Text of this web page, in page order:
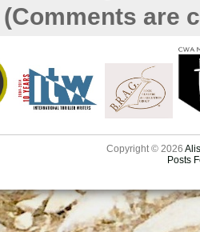
(Comments are
Copyright © 2026
Posts